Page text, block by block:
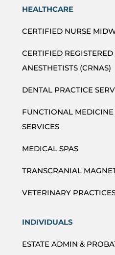
HEALTHCARE
CERTIFIED NURSE
CERTIFIED REGISTERED
ANESTHETISTS (CRNAS)
DENTAL PRACTICE
FUNCTIONAL
SERVICES
MEDICAL SPAS
TRANSCRANIAL
VETERINARY
INDIVIDUALS
ESTATE ADMIN &